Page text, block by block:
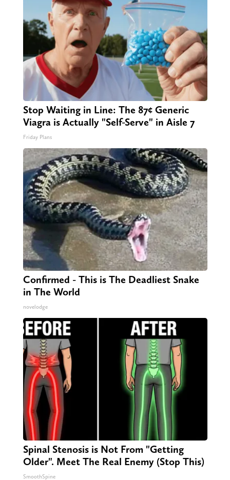
Stop Waiting in Line: The 87¢ Generic
Viagra is Actually "Self-Serve" in Aisle 7
Friday Plans
Confirmed - This is The Deadliest Snake
in The World
novelodge
Spinal Stenosis is Not From "Getting
Older". Meet The Real Enemy (Stop This)
SmoothSpine